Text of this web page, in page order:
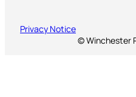
Privacy Notice
© Winchester